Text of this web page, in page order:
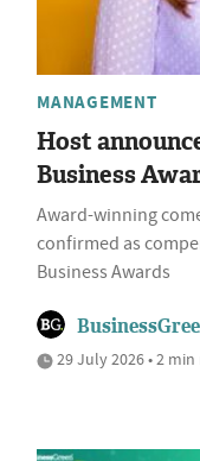
MANAGEMENT
Host
Business
Award-winning
confirmed as
Business Awards
29 July 2026 • 2 min